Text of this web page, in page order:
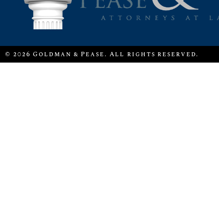
© 2026 Goldman & Pease. All rights reserved.